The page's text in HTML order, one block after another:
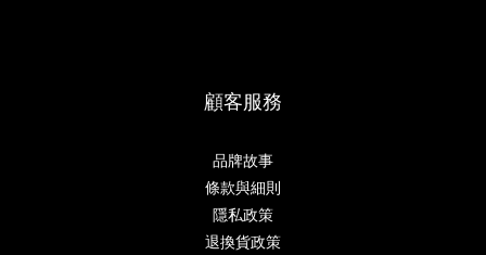
顧客服務
品牌故事
條款與細則
隱私政策
退換貨政策